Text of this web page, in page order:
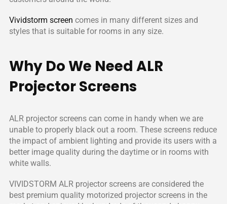
in the world and enjoyed by tens of thousands of happy
Vividstorm screencomes in many different sizes and
Why Do We Need ALR
Projector Screens
ALR projector screens can come in handy when we are
unable to properly black out a room. These screens reduce
the impact of ambient lighting and provide its users with a
better image quality during the daytime or in rooms with
VIVIDSTORM ALR projector screens are considered the